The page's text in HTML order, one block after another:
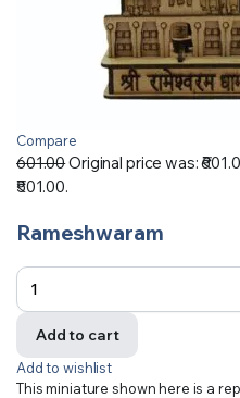
Compare
601.00Original price was:
₹501.00.
Rameshwaram
Add to cart
Add to wishlist
This miniature shown here is a